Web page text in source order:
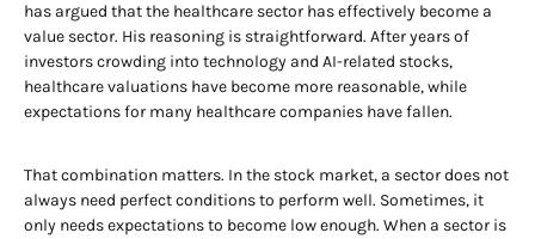
has argued that the healthcare sector has effectively become a
value sector. His reasoning is straightforward. After years of
investors crowding into technology and AI-related stocks,
healthcare valuations have become more reasonable, while
expectations for many healthcare companies have fallen.
That combination matters. In the stock market, a sector does not
always need perfect conditions to perform well. Sometimes, it
only needs expectations to become low enough. When a sector is